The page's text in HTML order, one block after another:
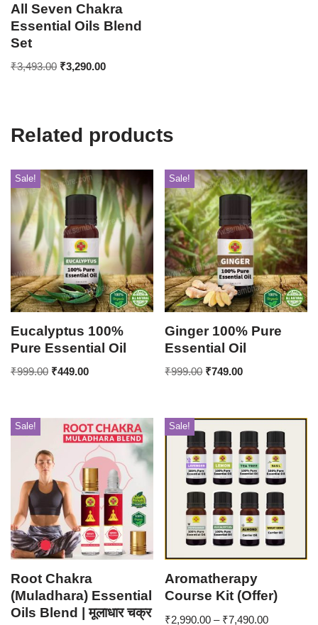
All Seven Chakra
Essential Oils Blend
Set
₹3,493.00 ₹3,290.00
Related products
Sale!
Eucalyptus 100%
Pure Essential Oil
₹999.00 ₹449.00
Sale!
Ginger 100% Pure
Essential Oil
₹999.00 ₹749.00
Sale!
Root Chakra
(Muladhara) Essential
Oils Blend | मूलाधार चक्र
Sale!
Aromatherapy
Course Kit (Offer)
₹2,990.00 – ₹7,490.00